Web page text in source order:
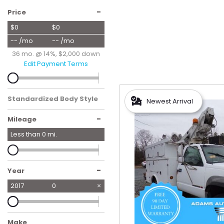
[56]
Price -
$0
$0
-- /mo
-- /mo
36 mo. @ 14%, $2,000 down
Edit Payment Terms
Standardized Body Style
Mileage -
Less than 0 mi.
Year -
2017 0
Newest Arrival